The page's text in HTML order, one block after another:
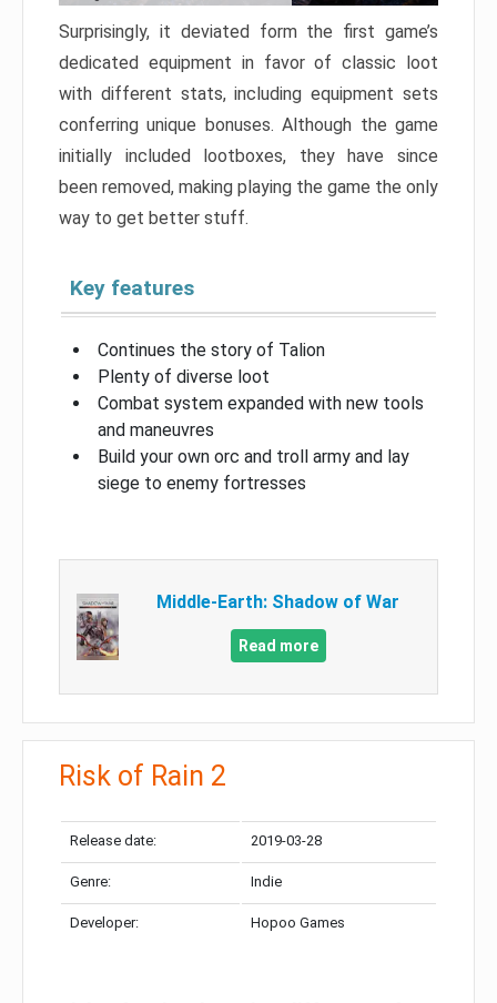
Surprisingly, it deviated form the first game’s
dedicated equipment in favor of classic loot
with different stats, including equipment sets
conferring unique bonuses. Although the game
initially included lootboxes, they have since
been removed, making playing the game the only
way to get better stuff.
Key features
Continues the story of Talion
Plenty of diverse loot
Combat system expanded with new tools
and maneuvres
Build your own orc and troll army and lay
siege to enemy fortresses
Middle-Earth: Shadow of War
Read more
Risk of Rain 2
Release date: 2019-03-28
Genre: Indie
Developer: Hopoo Games